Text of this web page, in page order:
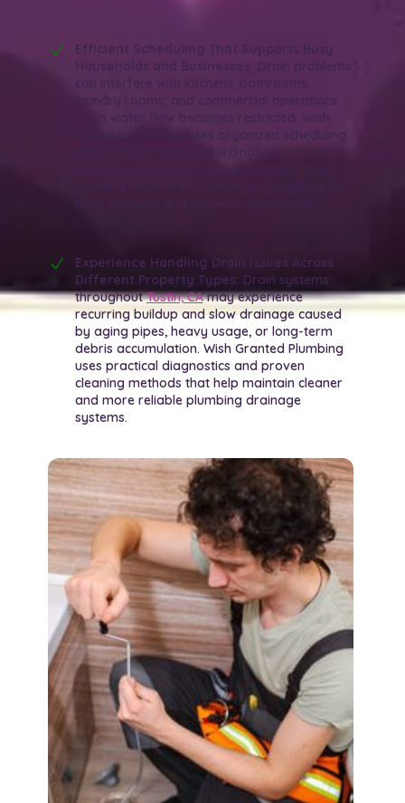
Efficient Scheduling That Supports Busy
Households and Businesses: Drain problems
can interfere with kitchens, bathrooms,
laundry rooms, and commercial operations
when water flow becomes restricted. Wish
Granted Plumbing uses organized scheduling
and efficient service coordination so Tustin
daily activities and business operations.
Experience Handling Drain Issues Across
Different Property Types: Drain systems
throughoutTustin, CAmay experience
recurring buildup and slow drainage caused
by aging pipes, heavy usage, or long-term
debris accumulation. Wish Granted Plumbing
uses practical diagnostics and proven
cleaning methods that help maintain cleaner
and more reliable plumbing drainage
systems.